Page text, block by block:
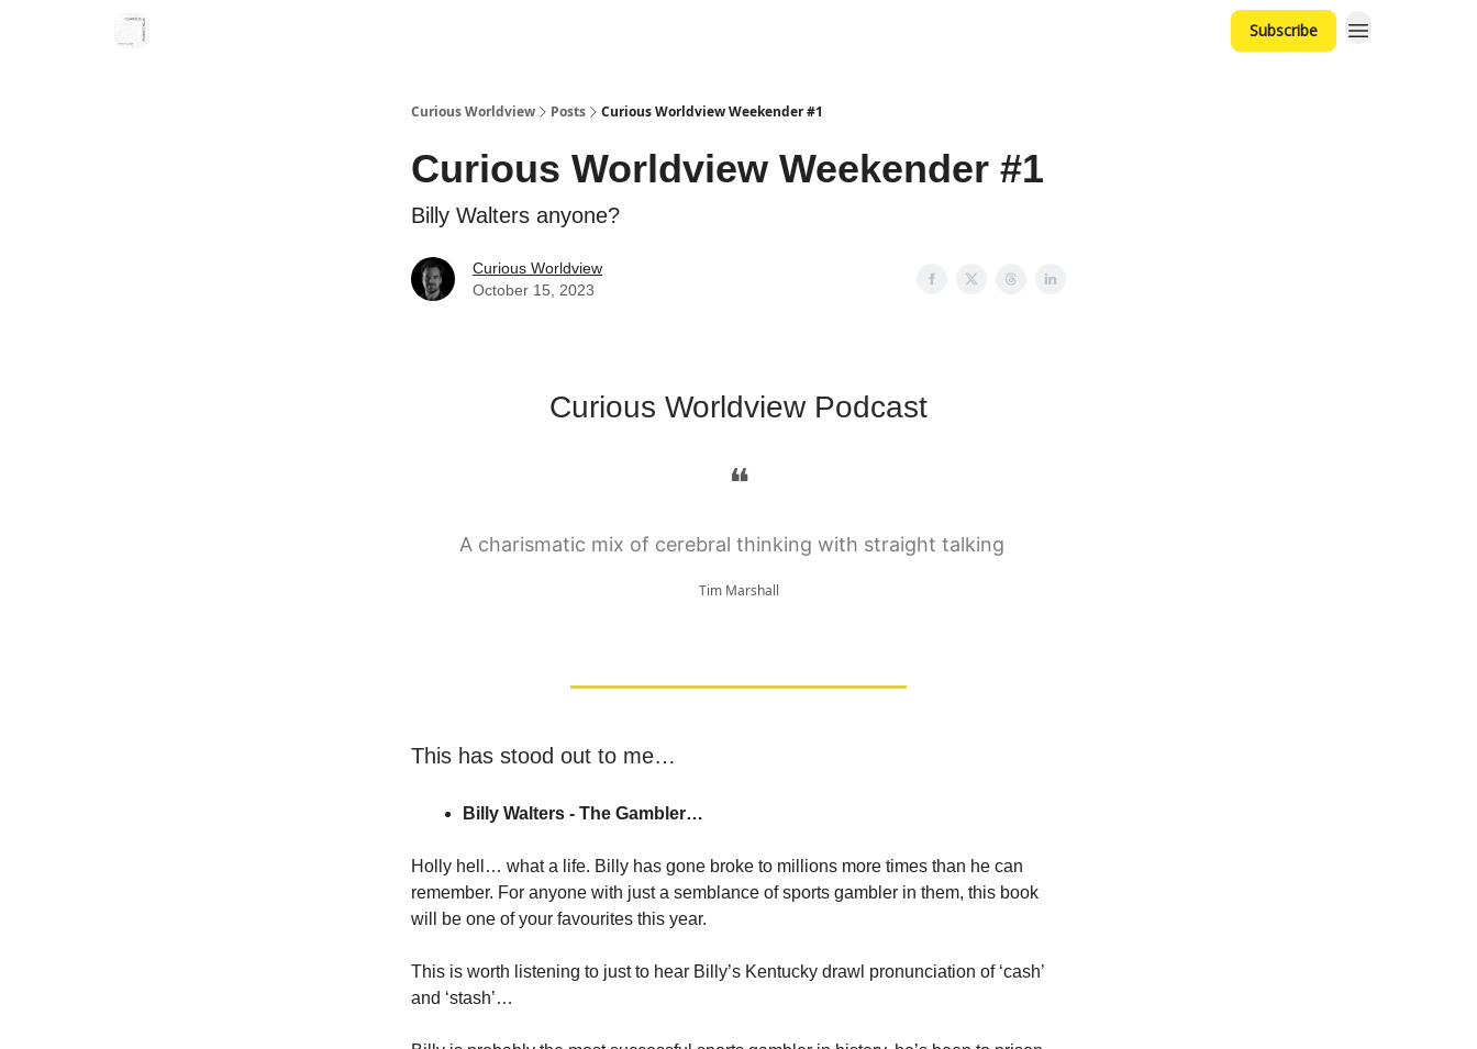
Subscribe
Curious Worldview Posts Curious Worldview Weekender #1
Curious Worldview Weekender #1
Billy Walters anyone?
Curious Worldview
October 15, 2023
Curious Worldview Podcast
❝
A charismatic mix of cerebral thinking with straight talking
Tim Marshall
This has stood out to me…
Billy Walters - The Gambler…
Holly hell… what a life. Billy has gone broke to millions more times than he can
remember. For anyone with just a semblance of sports gambler in them, this book
will be one of your favourites this year.
This is worth listening to just to hear Billy’s Kentucky drawl pronunciation of ‘cash’
and ‘stash’…